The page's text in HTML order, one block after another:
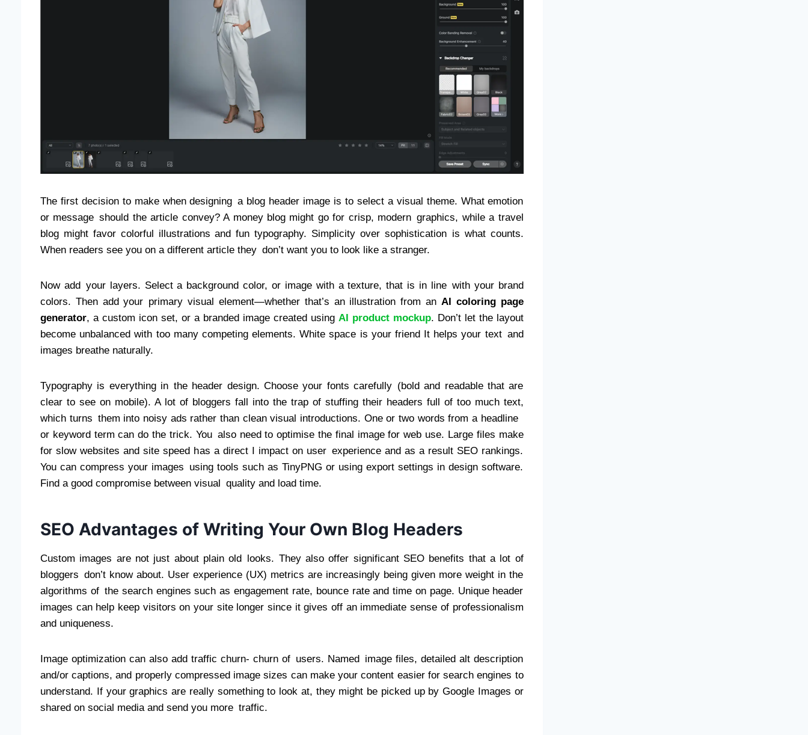
The first decision to make when designing a blog header image is to select a visual theme. What emotion
or message should the article convey? A money blog might go for crisp, modern graphics, while a travel
blog might favor colorful illustrations and fun typography. Simplicity over sophistication is what counts.
When readers see you on a different article they don’t want you to look like a stranger.
Now add your layers. Select a background color, or image with a texture, that is in line with your brand
colors. Then add your primary visual element—whether that’s an illustration from an AI coloring page
generator, a custom icon set, or a branded image created using AI product mockup. Don’t let the layout
become unbalanced with too many competing elements. White space is your friend It helps your text and
images breathe naturally.
Typography is everything in the header design. Choose your fonts carefully (bold and readable that are
clear to see on mobile). A lot of bloggers fall into the trap of stuffing their headers full of too much text,
which turns them into noisy ads rather than clean visual introductions. One or two words from a headline
or keyword term can do the trick. You also need to optimise the final image for web use. Large files make
for slow websites and site speed has a direct I impact on user experience and as a result SEO rankings.
You can compress your images using tools such as TinyPNG or using export settings in design software.
Find a good compromise between visual quality and load time.
SEO Advantages of Writing Your Own Blog Headers
Custom images are not just about plain old looks. They also offer significant SEO benefits that a lot of
bloggers don’t know about. User experience (UX) metrics are increasingly being given more weight in the
algorithms of the search engines such as engagement rate, bounce rate and time on page. Unique header
images can help keep visitors on your site longer since it gives off an immediate sense of professionalism
and uniqueness.
Image optimization can also add traffic churn- churn of users. Named image files, detailed alt description
and/or captions, and properly compressed image sizes can make your content easier for search engines to
understand. If your graphics are really something to look at, they might be picked up by Google Images or
shared on social media and send you more traffic.